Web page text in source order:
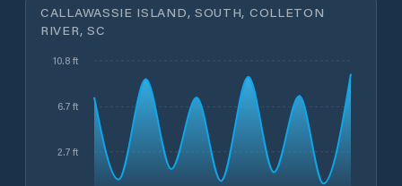
CALLAWASSIE ISLAND, SOUTH, COLLETON
RIVER, SC
2.7 ft
6.7 ft
10.8 ft